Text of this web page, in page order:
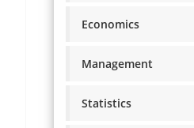
Economics
Management
Statistics